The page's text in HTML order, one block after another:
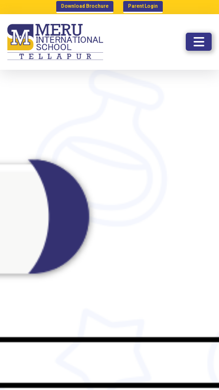
Download Brochure Parent Login